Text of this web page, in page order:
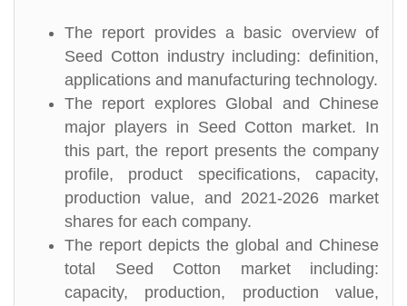
The report provides a basic overview of
Seed Cotton industry including: definition,
applications and manufacturing technology.
The report explores Global and Chinese
major players in Seed Cotton market. In
this part, the report presents the company
profile, product specifications, capacity,
production value, and 2021-2026 market
shares for each company.
The report depicts the global and Chinese
total Seed Cotton market including:
capacity, production, production value,